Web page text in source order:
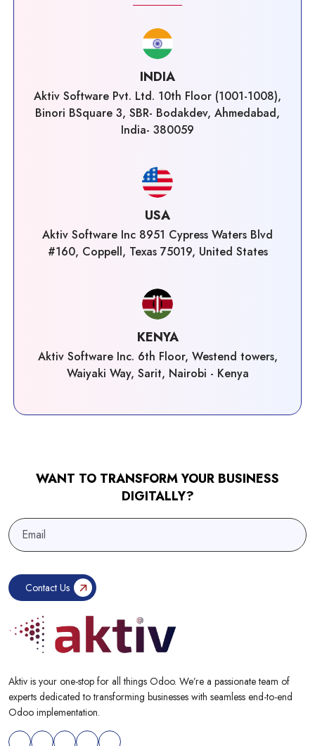
INDIA
Aktiv Software Pvt. Ltd. 10th Floor (1001-1008),
Binori BSquare 3, SBR- Bodakdev, Ahmedabad,
India- 380059
USA
Aktiv Software Inc 8951 Cypress Waters Blvd
#160, Coppell, Texas 75019, United States
KENYA
Aktiv Software Inc. 6th Floor, Westend towers,
Waiyaki Way, Sarit, Nairobi - Kenya
WANT TO TRANSFORM YOUR BUSINESS
DIGITALLY?
Aktiv is your one-stop for all things Odoo. We’re a passionate team of
experts dedicated to transforming businesses with seamless end-to-end
Odoo implementation.